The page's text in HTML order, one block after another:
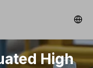
High